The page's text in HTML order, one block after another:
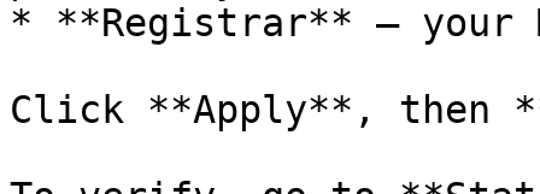
* **Registrar** – your
Click **Apply**, then